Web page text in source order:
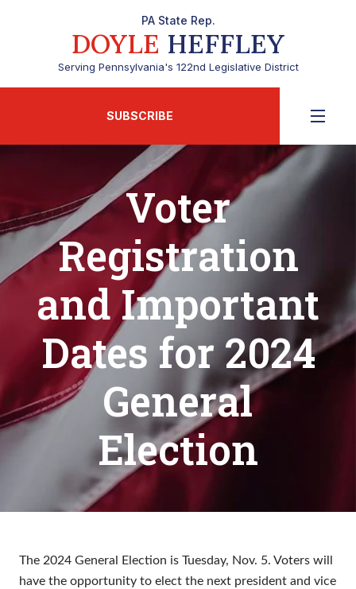
PA State Rep.
DOYLE HEFFLEY
Serving Pennsylvania's 122nd Legislative District
SUBSCRIBE
Voter
Registration
and Important
Dates for 2024
General
Election
The 2024 General Election is Tuesday, Nov. 5. Voters will
have the opportunity to elect the next president and vice